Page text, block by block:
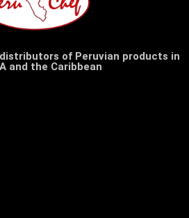
of Peruvian products in
and the Caribbean